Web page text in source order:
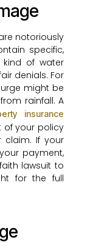
notoriously
specific,
of water
denials. For
might be
rainfall. A
insurance
of your policy
If your
payment,
lawsuit to
for the full